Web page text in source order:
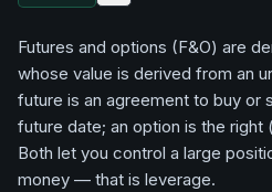
Futures and options (F&O) are
whose value is derived from an
future is an agreement to buy or
future date; an option is the
Both let you control a large
money — that is leverage.